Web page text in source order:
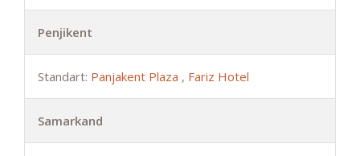
Penjikent
Standart: Panjakent Plaza , Fariz Hotel
Samarkand